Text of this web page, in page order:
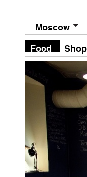
Moscow
Food Shop